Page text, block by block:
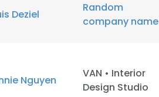
Deziel
Random
company name
Nguyen
VAN • Interior
Design Studio